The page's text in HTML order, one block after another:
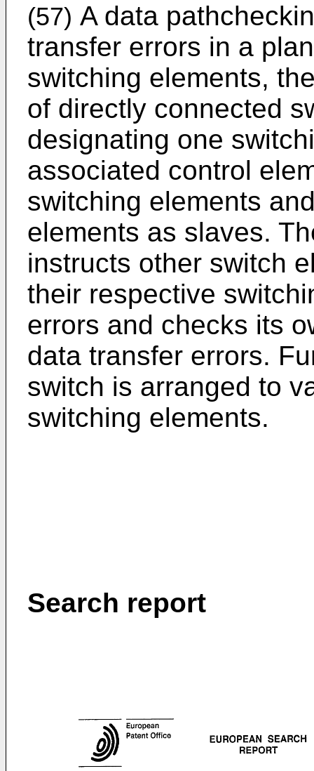
(57) A data
transfer errors in a
switching elements,
of directly connected
designating one
associated control
switching elements
elements as slaves.
instructs other switch
their respective
errors and checks its
data transfer errors.
switch is arranged to
switching elements.
Search report